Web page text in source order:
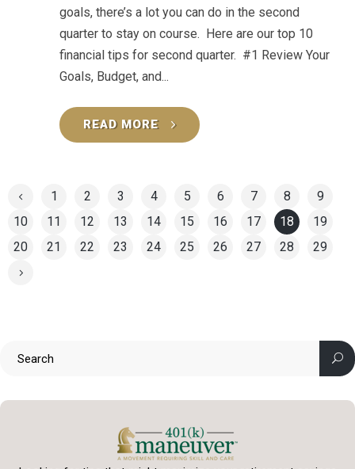
goals, there’s a lot you can do in the second
quarter to stay on course. Here are our top 10
financial tips for second quarter. #1 Review Your
Goals, Budget, and...
READ MORE
1 2 3 4 5 6 7 8
9
10
11 12 13 14 15 16 17 18
19
20
21 22 23 24 25 26 27 28 29